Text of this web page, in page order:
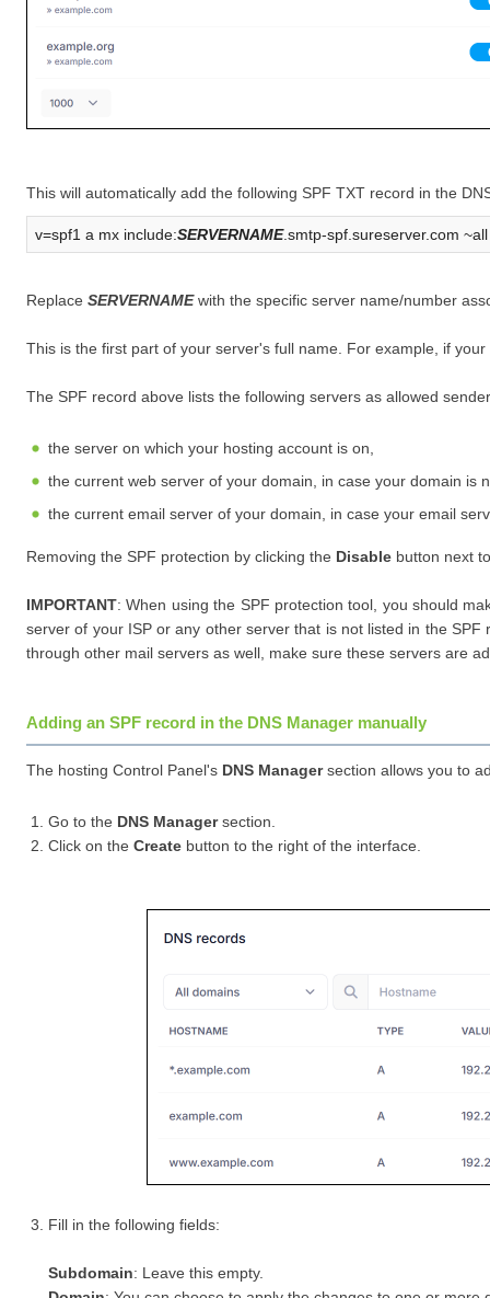
This will automatically add the following SPF TXT record in the
v=spf1 a mx include:SERVERNAME.smtp-spf.sureserver.com ~all
Replace SERVERNAMEwith the specific server name/number
This is the first part of your server's full name. For example, if
The SPF record above lists the following servers as allowed
the server on which your hosting account is on,
the current web server of your domain, in case your domain is
the current email server of your domain, in case your email
Removing the SPF protection by clicking the Disable button next
IMPORTANT: When using the SPF protection tool, you should
server of your ISP or any other server that is not listed in the
through other mail servers as well, make sure these servers are
Adding an SPF record in the DNS Manager manually
The hosting Control Panel's DNS Managersection allows you to
Go to the DNS Managersection.
Click on the Create button to the right of the interface.
Fill in the following fields:
Subdomain: Leave this empty.